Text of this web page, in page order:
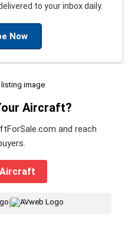
to your inbox daily.
Now
Aircraft?
and reach
|